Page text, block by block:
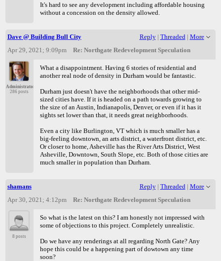
It's hard to see any development including affordable housing
without a concession on the density allowed.
Dave @ Building Bull City Reply| Threaded | More
Apr 29, 2021; 9:09pm
Re: Northgate Redevelopment Speculation
Administrator
286 posts
What a disappointment. Having 6 stories of residential and
another real node of density in Durham would be fantastic.
Durham just doesn't have the neighborhoods that other mid-
sized cities have. If it is headed on a path towards growing to
the size of an Austin, Indianapolis, Denver, or even if it has it
sights set lower than that, it needs great neighborhoods.
Even a city like Burlington, VT which is much smaller has a
big-feeling downtown, an arts district, a waterfront district, etc.
Or closer to home, Asheville has the River Arts District, West
Asheville, Downtown, South Slope, etc. Both of those cities are
much smaller in population than Durham.
shamans Reply| Threaded | More
Apr 30, 2021; 4:12pm
Re: Northgate Redevelopment Speculation
8 posts
So what is the latest on this? I am honestly not impressed with
some of objections to this project. Completely unrealistic.
Do we have any renderings at all regarding North Gate? Any
hope this could be a happening part of dowtown any time
soon?